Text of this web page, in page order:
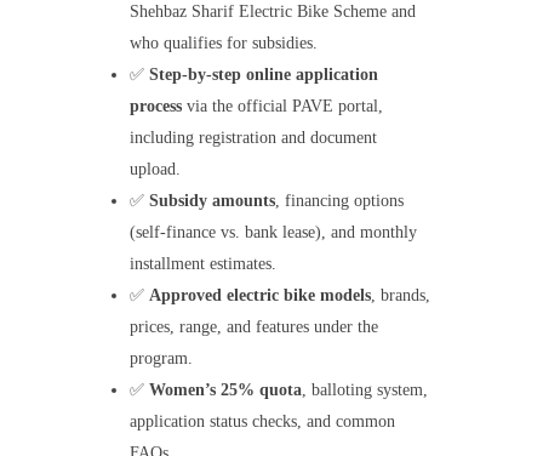
Shehbaz Sharif Electric Bike Scheme and
who qualifies for subsidies.
✅Step-by-step online application
process via the official PAVE portal,
including registration and document
upload.
✅Subsidy amounts, financing options
(self-finance vs. bank lease), and monthly
installment estimates.
✅Approved electric bike models, brands,
prices, range, and features under the
program.
✅Women’s 25% quota, balloting system,
application status checks, and common